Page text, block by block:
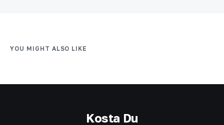
YOU MIGHT ALSO LIKE
Kosta Du